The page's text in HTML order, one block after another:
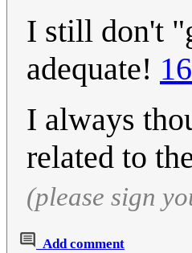
I still don't
adequate!
I always
related to
(please sign
Add comment